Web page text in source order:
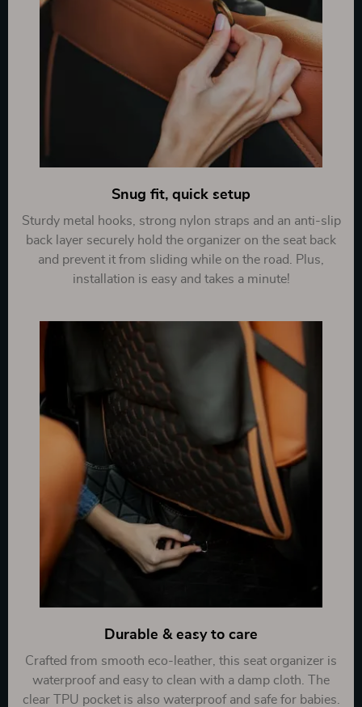
Snug fit, quick setup
Sturdy metal hooks, strong nylon straps and an anti-slip
back layer securely hold the organizer on the seat back
and prevent it from sliding while on the road. Plus,
installation is easy and takes a minute!
Durable & easy to care
Crafted from smooth eco-leather, this seat organizer is
waterproof and easy to clean with a damp cloth. The
clear TPU pocket is also waterproof and safe for babies.